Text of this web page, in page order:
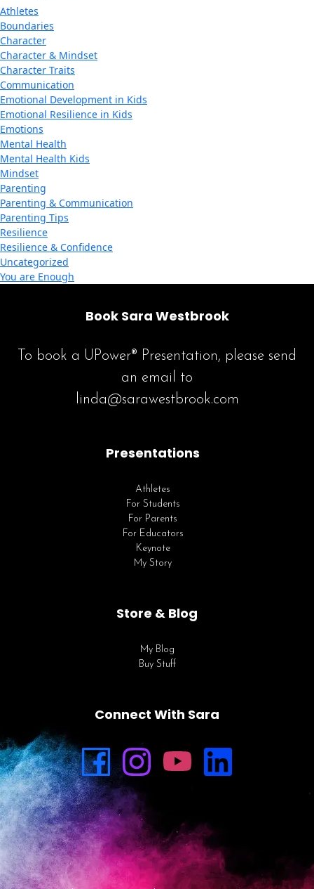
Athletes
Boundaries
Character
Character & Mindset
Character Traits
Communication
Emotional Development in Kids
Emotional Resilience in Kids
Emotions
Mental Health
Mental Health Kids
Mindset
Parenting
Parenting & Communication
Parenting Tips
Resilience
Resilience & Confidence
Uncategorized
You are Enough
Book Sara Westbrook
To book a UPower® Presentation, please send
an email to
linda@sarawestbrook.com
Presentations
Athletes
For Students
For Parents
For Educators
Keynote
My Story
Store & Blog
My Blog
Buy Stuff
Connect With Sara